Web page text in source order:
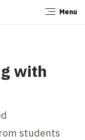
Menu
with
students
Close